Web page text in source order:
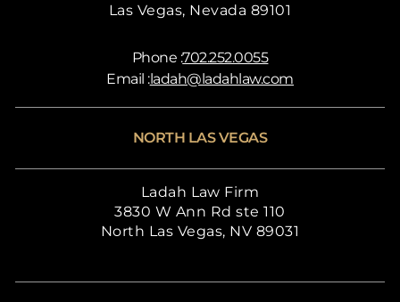
Las Vegas, Nevada 89101
Phone :702.252.0055
Email :ladah@ladahlaw.com
NORTH LAS VEGAS
Ladah Law Firm
3830 W Ann Rd ste 110
North Las Vegas, NV 89031